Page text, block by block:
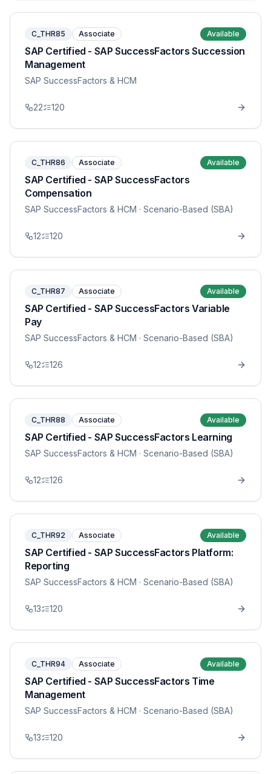
C_THR85 Associate Available
SAP Certified - SAP SuccessFactors Succession
Management
SAP SuccessFactors & HCM
22 120
C_THR86 Associate Available
SAP Certified - SAP SuccessFactors
Compensation
SAP SuccessFactors & HCM · Scenario-Based (SBA)
12 120
C_THR87 Associate Available
SAP Certified - SAP SuccessFactors Variable
Pay
SAP SuccessFactors & HCM · Scenario-Based (SBA)
12 126
C_THR88 Associate Available
SAP Certified - SAP SuccessFactors Learning
SAP SuccessFactors & HCM · Scenario-Based (SBA)
12 126
C_THR92 Associate Available
SAP Certified - SAP SuccessFactors Platform:
Reporting
SAP SuccessFactors & HCM · Scenario-Based (SBA)
13 120
C_THR94 Associate Available
SAP Certified - SAP SuccessFactors Time
Management
SAP SuccessFactors & HCM · Scenario-Based (SBA)
13 120